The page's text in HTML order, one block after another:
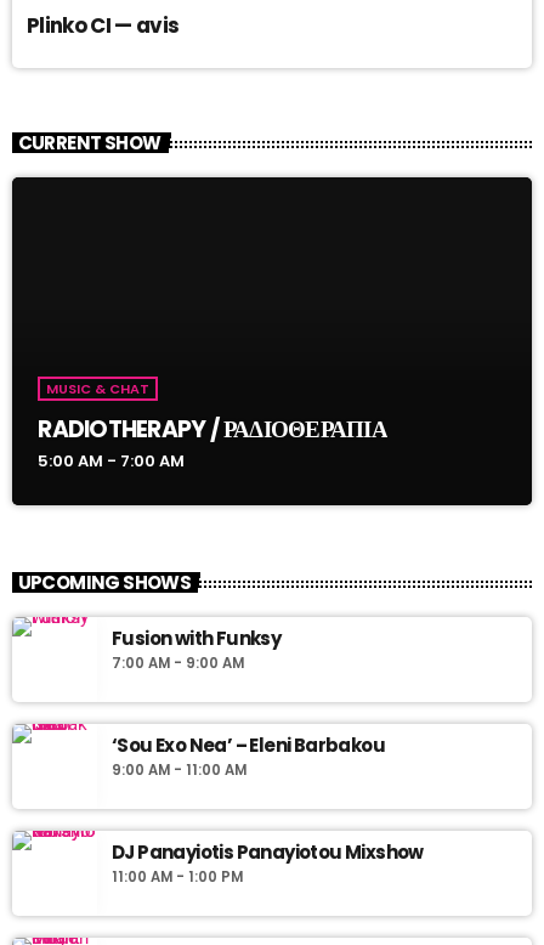
Plinko CI — avis
CURRENT SHOW
MUSIC & CHAT
RADIOTHERAPY / ΡΑΔΙΟΘΕΡΑΠΙΑ
5:00 AM - 7:00 AM
UPCOMING SHOWS
Fusion with Funksy
7:00 AM - 9:00 AM
‘Sou Exo Nea’ – Eleni Barbakou
9:00 AM - 11:00 AM
DJ Panayiotis Panayiotou Mixshow
11:00 AM - 1:00 PM